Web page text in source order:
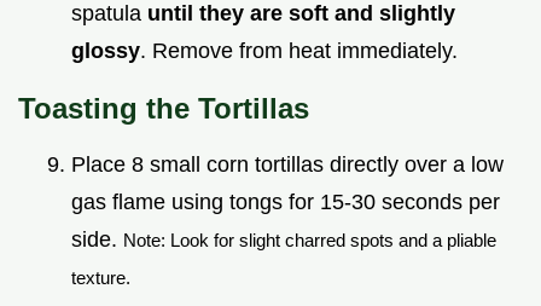
spatula until they are soft and slightly
glossy. Remove from heat immediately.
Toasting the Tortillas
Place 8 small corn tortillas directly over a low
gas flame using tongs for 15-30 seconds per
side. Note: Look for slight charred spots and a pliable
texture.